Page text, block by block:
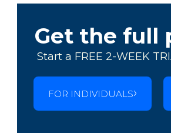
Get the full
Start a FREE 2-WEEK
FOR INDIVIDUALS